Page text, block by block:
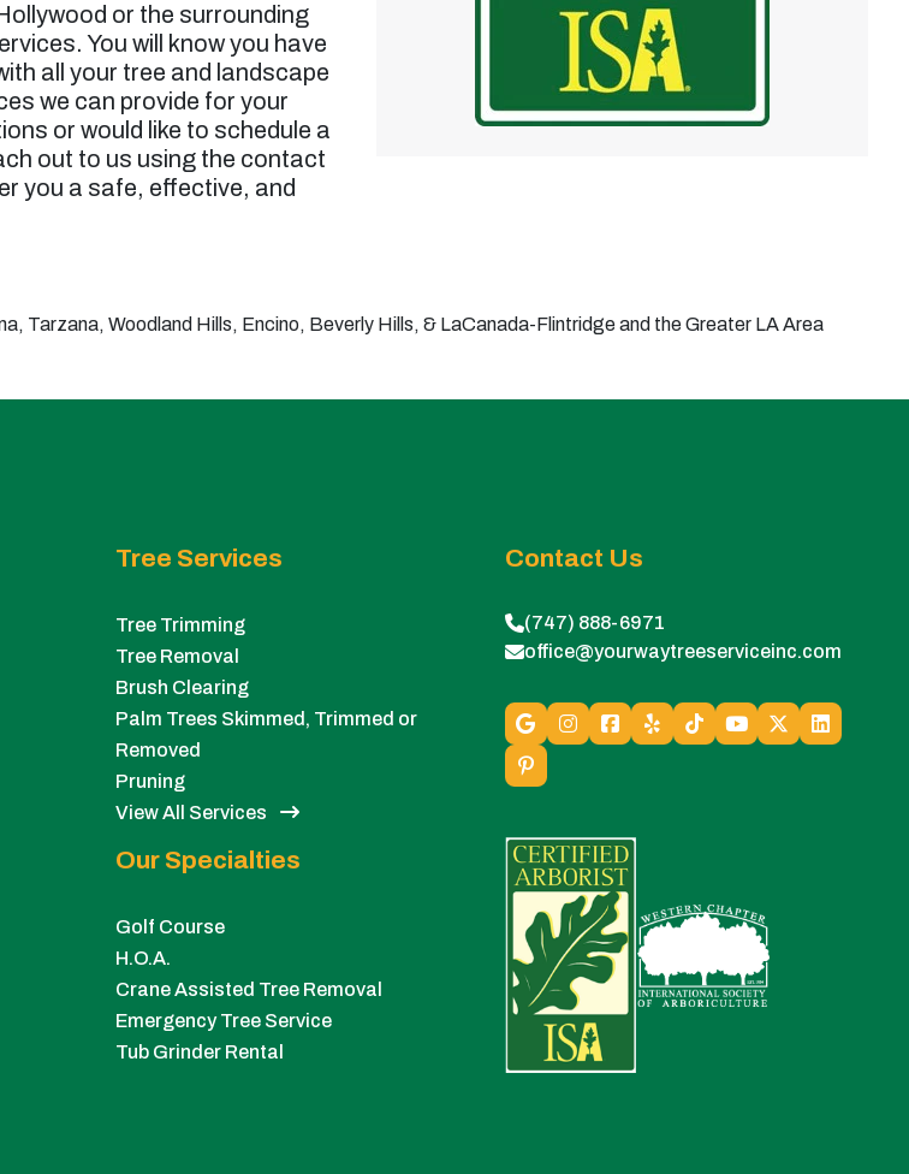
or the surrounding
You will know you have
all your tree and landscape
we can provide for your
or would like to schedule a
out to us using the contact
you a safe, effective, and
Tarzana, Woodland Hills, Encino, Beverly Hills, & LaCanada-Flintridge and the Greater LA Area
Tree Services
Tree Trimming
Tree Removal
Brush Clearing
Palm Trees Skimmed, Trimmed or
Removed
Pruning
View All Services
Our Specialties
Golf Course
H.O.A.
Crane Assisted Tree Removal
Emergency Tree Service
Tub Grinder Rental
Contact Us
(747) 888-6971
office@yourwaytreeserviceinc.com